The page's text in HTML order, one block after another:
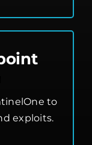
to
exploits.